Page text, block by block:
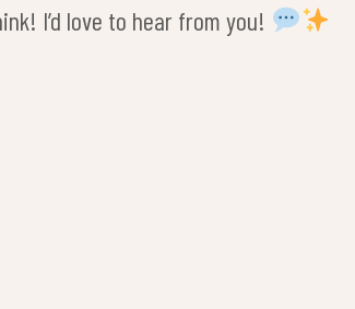
I’d love to hear from you!